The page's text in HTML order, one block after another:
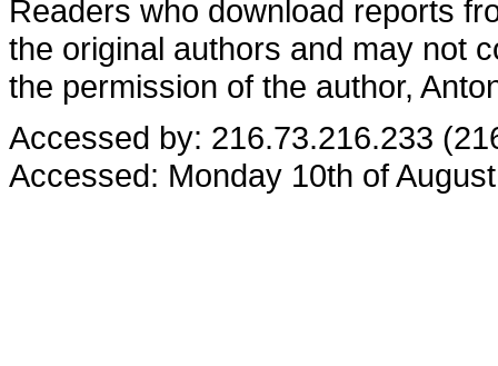
Readers who download reports
the original authors and may not
the permission of the author,
Accessed by: 216.73.216.233
Accessed: Monday 10th of